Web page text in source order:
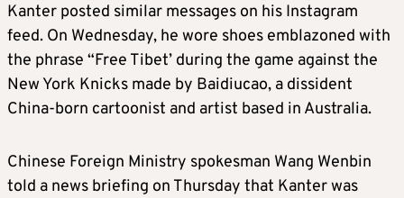
Kanter posted similar messages on his Instagram
feed. On Wednesday, he wore shoes emblazoned with
the phrase “Free Tibet’ during the game against the
New York Knicks made by Baidiucao, a dissident
China-born cartoonist and artist based in Australia.
Chinese Foreign Ministry spokesman Wang Wenbin
told a news briefing on Thursday that Kanter was